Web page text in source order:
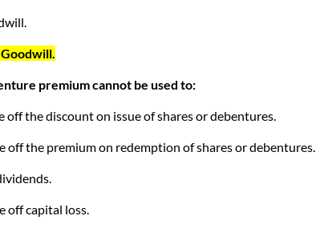
premium cannot be used to:
off the discount on issue of shares or debentures.
off the premium on redemption of shares or debentures.
off capital loss.